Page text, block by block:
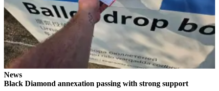
News
Black Diamond annexation passing with strong support